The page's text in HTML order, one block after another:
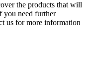
the products that will
you need further
us for more information